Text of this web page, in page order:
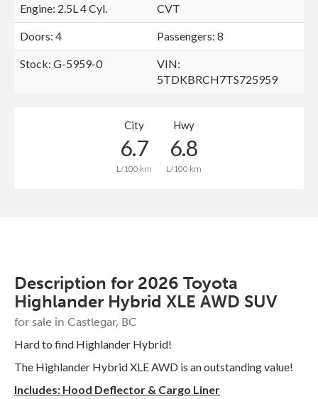
Engine: 2.5L 4 Cyl. CVT
Doors: 4 Passengers: 8
Stock: G-5959-0
VIN:
5TDKBRCH7TS725959
City
6.7
L/100 km
Hwy
6.8
L/100 km
Description for 2026 Toyota
Highlander Hybrid XLE AWD SUV
for sale in Castlegar, BC
Hard to find Highlander Hybrid!
The Highlander Hybrid XLE AWD is an outstanding value!
Includes: Hood Deflector & Cargo Liner